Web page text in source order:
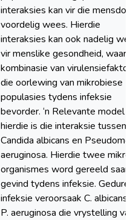
interaksies kan vir die
voordelig wees. Hierdie
interaksies kan ook nadelig
vir menslike gesondheid, waar
kombinasie van
die oorlewing van mikrobiese
populasies tydens infeksie
bevorder. ‘n Relevante model
hierdie is die interaksie tussen
Candida albicans en
aeruginosa. Hierdie twee
organismes word gereeld saam
gevind tydens infeksie.
infeksie veroorsaak C. albicans
P. aeruginosa die vrystelling